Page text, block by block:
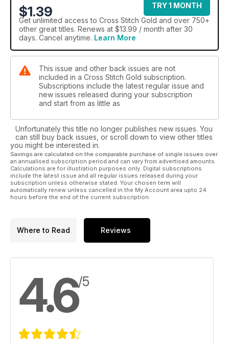
$1.39
TRY 1 MONTH
Get unlimited access to Cross Stitch Gold and over 750+
other great titles. Renews at $13.99 / month after 30
days. Cancel anytime. Learn More
This issue and other back issues are not
included in a Cross Stitch Gold subscription.
Subscriptions include the latest regular issue and
new issues released during your subscription
and start from as little as
Unfortunately this title no longer publishes new issues. You
can still buy back issues, or scroll down to view other titles
you might be interested in.
Savings are calculated on the comparable purchase of single issues over
an annualised subscription period and can vary from advertised amounts.
Calculations are for illustration purposes only. Digital subscriptions
include the latest issue and all regular issues released during your
subscription unless otherwise stated. Your chosen term will
automatically renew unless cancelled in the My Account area upto 24
hours before the end of the current subscription.
Where to Read Reviews
4.6/5